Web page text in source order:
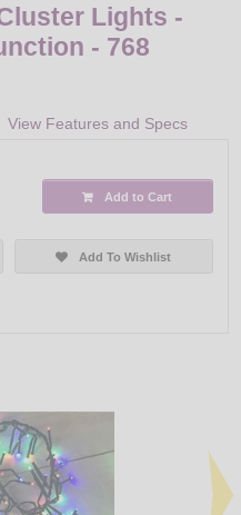
Lights -
- 768
View Features and Specs
Add to Cart
Add To Wishlist